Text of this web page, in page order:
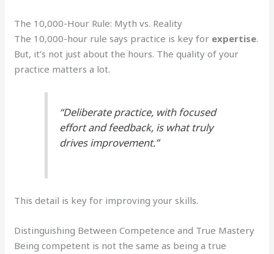
The 10,000-Hour Rule: Myth vs. Reality
The 10,000-hour rule says practice is key for expertise.
But, it’s not just about the hours. The quality of your
practice matters a lot.
“Deliberate practice, with focused
effort and feedback, is what truly
drives improvement.”
This detail is key for improving your skills.
Distinguishing Between Competence and True Mastery
Being competent is not the same as being a true